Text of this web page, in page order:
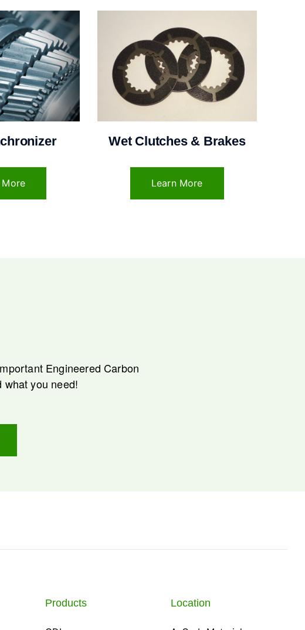
More
Wet Clutches & Brakes
Learn More
Engineered Carbon
what you need!
Products Location